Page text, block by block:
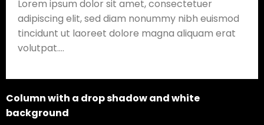
Lorem ipsum dolor sit amet, consectetuer
adipiscing elit, sed diam nonummy nibh euismod
tincidunt ut laoreet dolore magna aliquam erat
volutpat….
Column with a drop shadow and white
background